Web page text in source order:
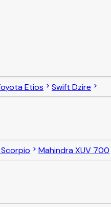
Etios
Swift Dzire
Mahindra XUV 700